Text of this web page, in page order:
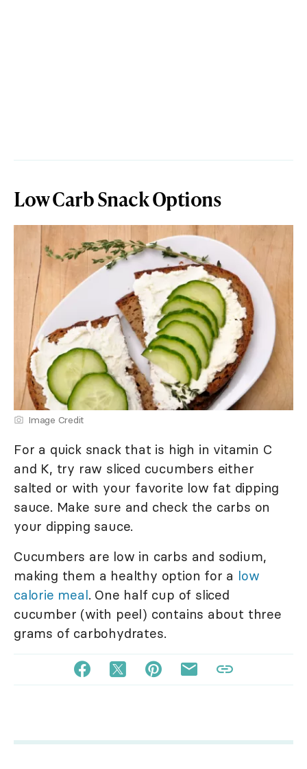
Low Carb Snack Options
Image Credit
For a quick snack that is high in vitamin C
and K, try raw sliced cucumbers either
salted or with your favorite low fat dipping
sauce. Make sure and check the carbs on
your dipping sauce.
Cucumbers are low in carbs and sodium,
making them a healthy option for a low
calorie meal. One half cup of sliced
cucumber (with peel) contains about three
grams of carbohydrates.